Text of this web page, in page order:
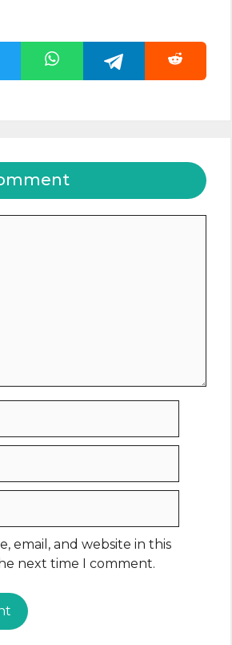
email, and website in this
next time I comment.